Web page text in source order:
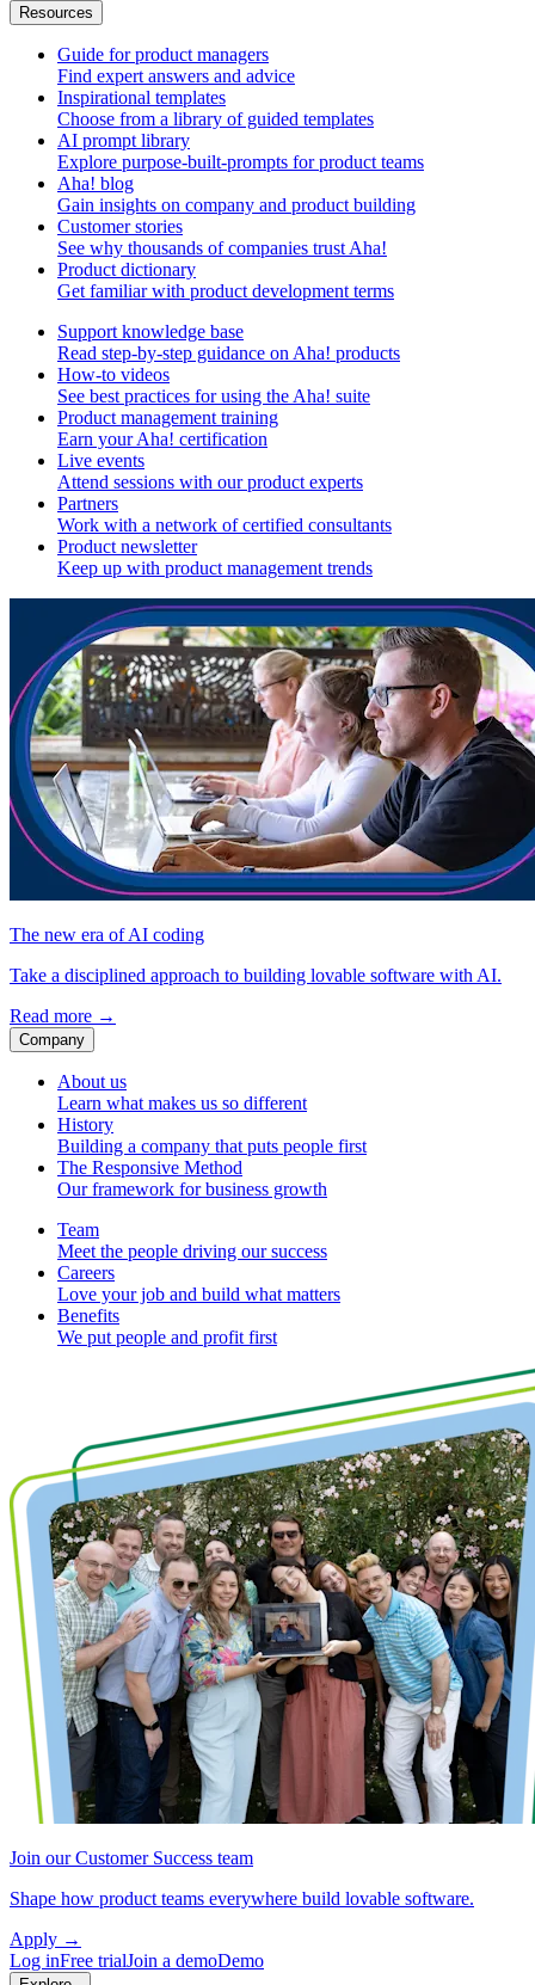
Resources
Guide for product managers
Find expert answers and advice
Inspirational templates
Choose from a library of guided templates
AI prompt library
Explore purpose-built-prompts for product teams
Aha! blog
Gain insights on company and product building
Customer stories
See why thousands of companies trust Aha!
Product dictionary
Get familiar with product development terms
Support knowledge base
Read step-by-step guidance on Aha! products
How-to videos
See best practices for using the Aha! suite
Product management training
Earn your Aha! certification
Live events
Attend sessions with our product experts
Partners
Work with a network of certified consultants
Product newsletter
Keep up with product management trends
The new era of AI coding
Take a disciplined approach to building lovable software with AI.
Read more →
Company
About us
Learn what makes us so different
History
Building a company that puts people first
The Responsive Method
Our framework for business growth
Team
Meet the people driving our success
Careers
Love your job and build what matters
Benefits
We put people and profit first
Join our Customer Success team
Shape how product teams everywhere build lovable software.
Apply →
Log inFree trialJoin a demoDemo